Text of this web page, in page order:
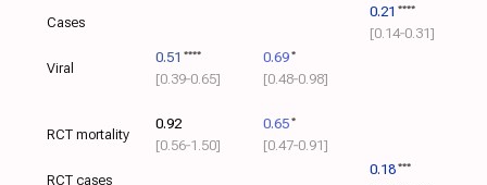
Cases
0.21 ****
[0.14‑0.31]
Viral
0.51 ****
[0.39‑0.65]
0.69 *
[0.48‑0.98]
RCT mortality
0.92
[0.56‑1.50]
0.65 *
[0.47‑0.91]
RCT cases
0.18 ***